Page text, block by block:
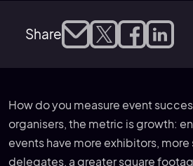
Share
How do you measure event
organisers, the metric is growth:
events have more exhibitors, more
delegates, a greater square